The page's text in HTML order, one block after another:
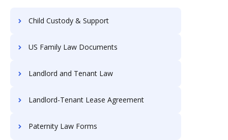
Child Custody & Support
US Family Law Documents
Landlord and Tenant Law
Landlord-Tenant Lease Agreement
Paternity Law Forms